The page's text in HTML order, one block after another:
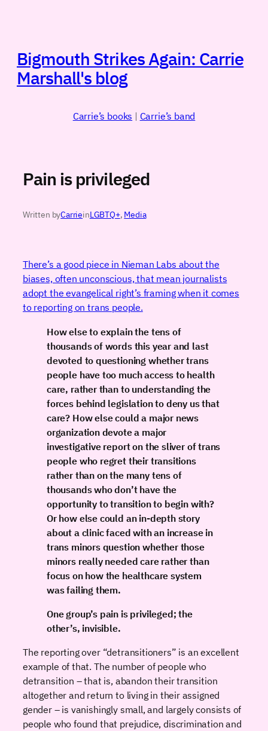
Bigmouth Strikes Again: Carrie
Marshall's blog
Carrie’s books | Carrie’s band
Pain is privileged
Written byCarrieinLGBTQ+, Media
There’s a good piece in Nieman Labs about the
biases, often unconscious, that mean journalists
adopt the evangelical right’s framing when it comes
to reporting on trans people.
How else to explain the tens of
thousands of words this year and last
devoted to questioning whether trans
people have too much access to health
care, rather than to understanding the
forces behind legislation to deny us that
care? How else could a major news
organization devote a major
investigative report on the sliver of trans
people who regret their transitions
rather than on the many tens of
thousands who don’t have the
opportunity to transition to begin with?
Or how else could an in-depth story
about a clinic faced with an increase in
trans minors question whether those
minors really needed care rather than
focus on how the healthcare system
was failing them.
One group’s pain is privileged; the
other’s, invisible.
The reporting over “detransitioners” is an excellent
example of that. The number of people who
detransition – that is, abandon their transition
altogether and return to living in their assigned
gender – is vanishingly small, and largely consists of
people who found that prejudice, discrimination and